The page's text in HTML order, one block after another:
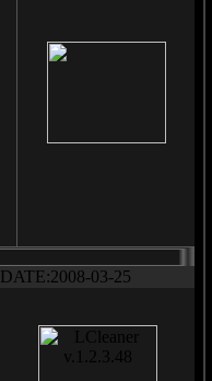
DATE:2008-03-25